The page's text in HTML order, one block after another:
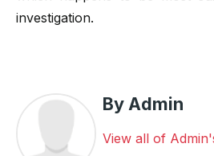
investigation.
By Admin
View all of